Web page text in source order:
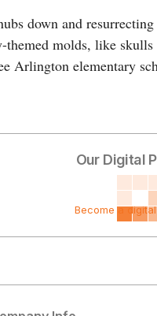
down and
molds, like
Arlington elementary
Our Digital
Become a